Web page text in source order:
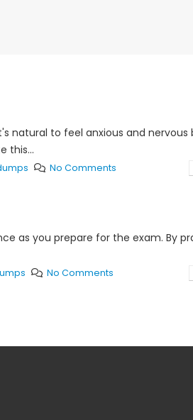
natural to feel anxious and nervous
this...
No Comments
as you prepare for the exam. By
No Comments